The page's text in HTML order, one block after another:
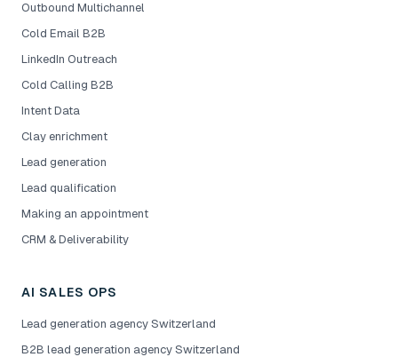
Outbound Multichannel
Cold Email B2B
LinkedIn Outreach
Cold Calling B2B
Intent Data
Clay enrichment
Lead generation
Lead qualification
Making an appointment
CRM & Deliverability
AI SALES OPS
Lead generation agency Switzerland
B2B lead generation agency Switzerland